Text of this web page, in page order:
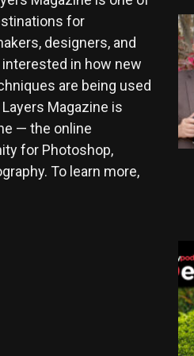
for
designers, and
in how new
are being used
Magazine is
— the online
for Photoshop,
To learn more,